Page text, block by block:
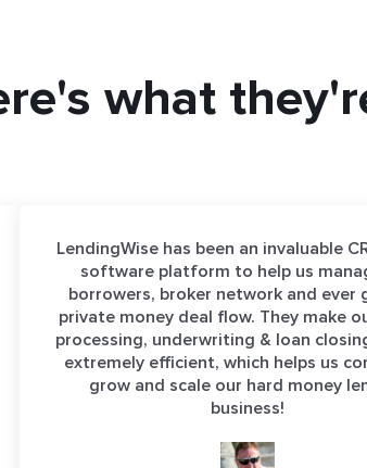
what
LendingWise has been an invaluable
software platform to help us
borrowers, broker network and ever
private money deal flow. They make
processing, underwriting & loan
extremely efficient, which helps us
grow and scale our hard money
business!